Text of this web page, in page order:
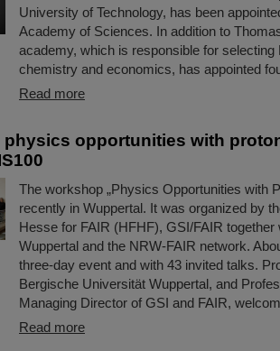
University of Technology, has been
Academy of Sciences. In addition to
academy, which is responsible for
chemistry and economics, has appointed
Read more
opportunities with
The workshop „Physics Opportunities with
recently in Wuppertal. It was organized by
Hesse for FAIR (HFHF), GSI/FAIR
Wuppertal and the NRW-FAIR network.
three-day event and with 43 invited talks.
Bergische Universität Wuppertal, and
Managing Director of GSI and FAIR,
Read more